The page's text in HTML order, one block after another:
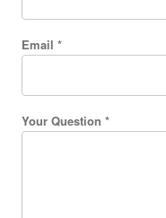
Email *
Your Question *